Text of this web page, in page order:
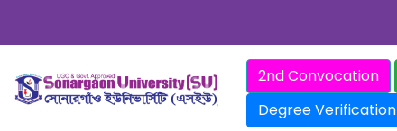
2nd Convocation
Degree Verification